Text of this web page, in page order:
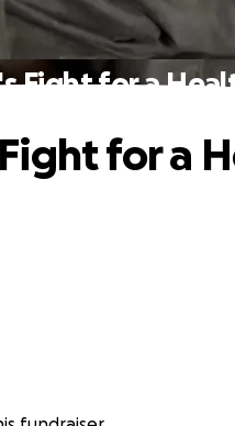
Fight for a
for a